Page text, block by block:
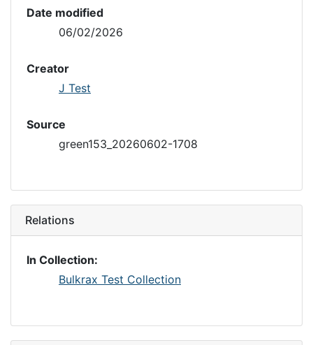
Date modified
06/02/2026
Creator
J Test
Source
green153_20260602-1708
Relations
In Collection:
Bulkrax Test Collection